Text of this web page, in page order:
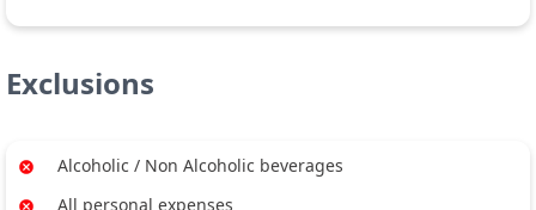
Exclusions
Alcoholic / Non Alcoholic beverages
All personal expenses